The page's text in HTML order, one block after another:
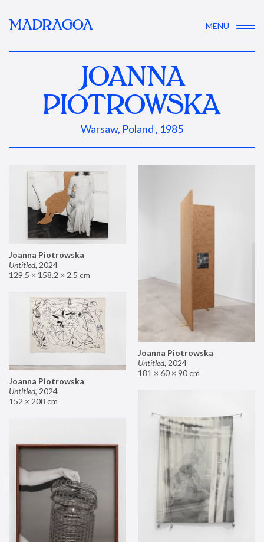
MADRAGOA MENU
JOANNA
PIOTROWSKA
Warsaw, Poland , 1985
Joanna Piotrowska
Untitled, 2024
129.5 × 158.2 × 2.5 cm
Joanna Piotrowska
Untitled, 2024
181 × 60 × 90 cm
Joanna Piotrowska
Untitled, 2024
152 × 208 cm